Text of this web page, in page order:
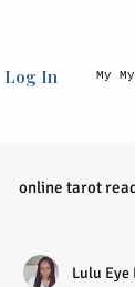
Log In My
online tarot
Lulu Eye